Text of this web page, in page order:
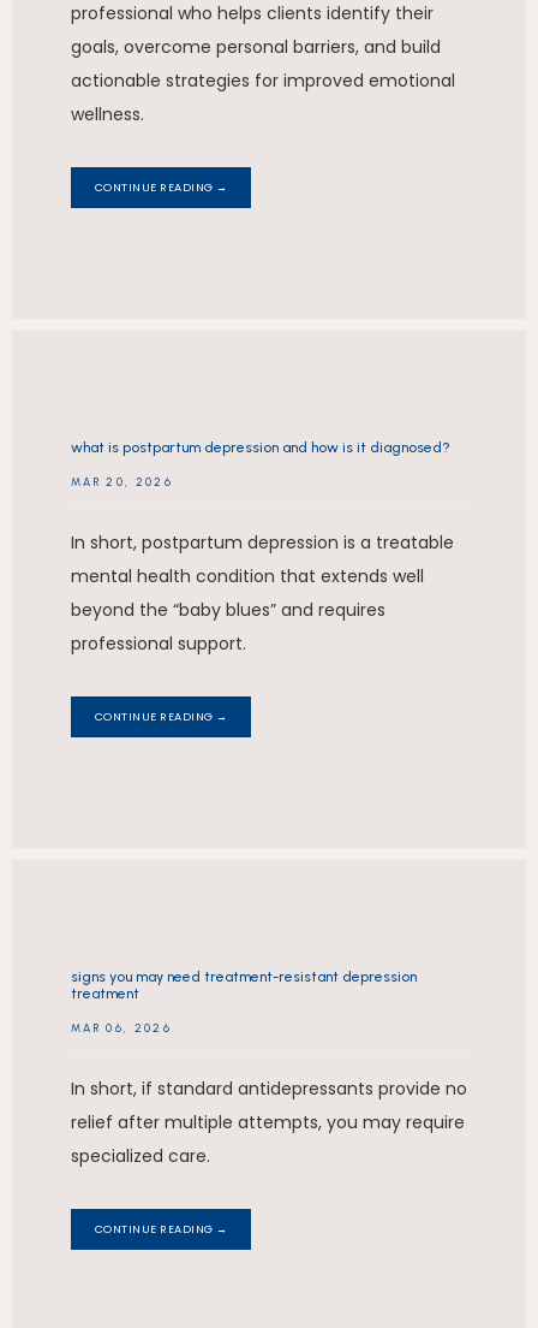
professional who helps clients identify their
goals, overcome personal barriers, and build
actionable strategies for improved emotional
wellness.
CONTINUE READING →
what is postpartum depression and how is it diagnosed?
MAR 20, 2026
In short, postpartum depression is a treatable
mental health condition that extends well
beyond the “baby blues” and requires
professional support.
CONTINUE READING →
signs you may need treatment-resistant depression
treatment
MAR 06, 2026
In short, if standard antidepressants provide no
relief after multiple attempts, you may require
specialized care.
CONTINUE READING →